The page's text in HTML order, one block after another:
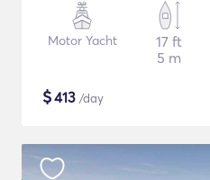
Motor Yacht
17 ft
5 m
$413 /day